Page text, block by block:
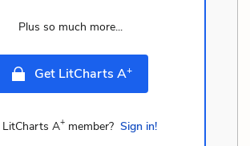
Plus so much more...
Get LitCharts A+
LitCharts A+member? Sign in!